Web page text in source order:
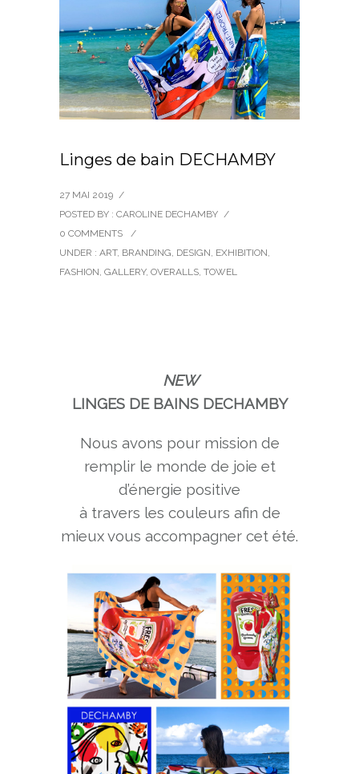
Linges de bain DECHAMBY
27 MAI 2019 /
POSTED BY : CAROLINE DECHAMBY /
0 COMMENTS
/
UNDER : ART, BRANDING, DESIGN, EXHIBITION,
FASHION, GALLERY, OVERALLS, TOWEL
NEW
LINGES DE BAINS DECHAMBY
Nous avons pour mission de
remplir le monde de joie et
d’énergie positive
à travers les couleurs afin de
mieux vous accompagner cet été.